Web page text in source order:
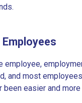
employee,
and most
been easier and